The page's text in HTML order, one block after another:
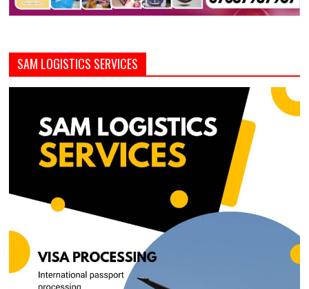
SAM LOGISTICS SERVICES